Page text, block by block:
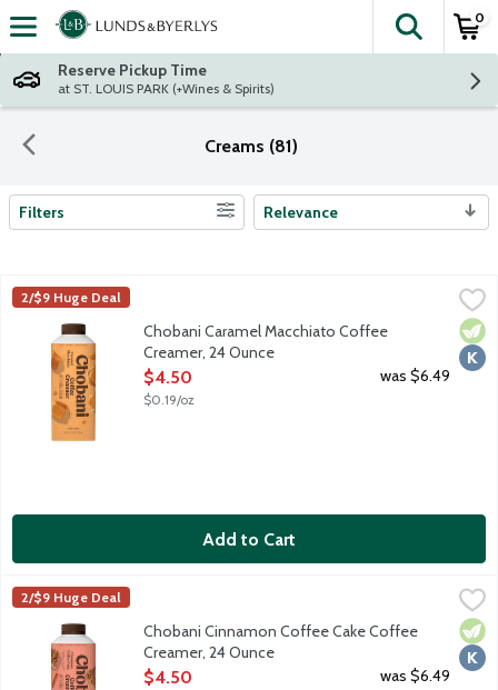
Skip header to page content
The
0
Reserve Pickup Time
at ST. LOUIS PARK (+Wines & Spirits)
Creams (81)
Search Results
Filters Relevance
Chobani Caramel Macchiato Coffee Creamer, 24 Ounce
$4.50
Authentically crafted, rich and creamy. Simple and delicious
Chobani
2/$9 Huge Deal
Chobani Caramel Macchiato Coffee
Creamer, 24 Ounce
Open Product Description
$4.50
$0.19/oz
was $6.49
Add to Cart
Chobani Cinnamon Coffee Cake Coffee Creamer, 24 Ounce,
Authentically crafted, rich and creamy. Simple and delicious
Chobani
2/$9 Huge Deal
Chobani Cinnamon Coffee Cake Coffee
Creamer, 24 Ounce
Open Product Description
$4.50 was $6.49